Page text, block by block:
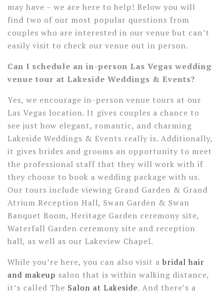
may have – we are here to help! Below you will
find two of our most popular questions from
couples who are interested in our venue but can’t
easily visit to check our venue out in person.
Can I schedule an in-person Las Vegas wedding
venue tour at Lakeside Weddings & Events?
Yes, we encourage in-person venue tours at our
Las Vegas location. It gives couples a chance to
see just how elegant, romantic, and charming
Lakeside Weddings & Events really is. Additionally,
it gives brides and grooms an opportunity to meet
the professional staff that they will work with if
they choose to book a wedding package with us.
Our tours include viewing Grand Garden & Grand
Atrium Reception Hall, Swan Garden & Swan
Banquet Room, Heritage Garden ceremony site,
Waterfall Garden ceremony site and reception
hall, as well as our Lakeview Chapel.
While you’re here, you can also visit a bridal hair
and makeup salon that is within walking distance,
it’s called The Salon at Lakeside. And there’s a